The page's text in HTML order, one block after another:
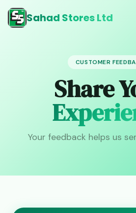
Sahad Stores Ltd
CUSTOMER
Share
Your feedback helps us